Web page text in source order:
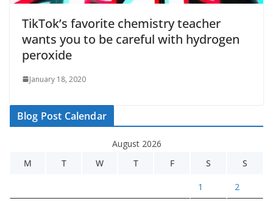
TikTok’s favorite chemistry teacher
wants you to be careful with hydrogen
peroxide
January 18, 2020
Blog Post Calendar
August 2026
M
T W T F S S
1 2